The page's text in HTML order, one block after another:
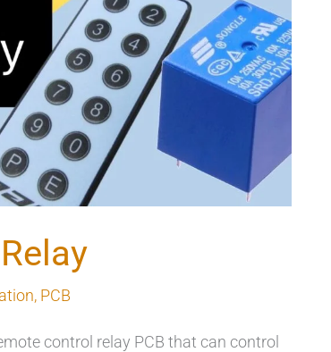
, PCB
control relay PCB that can control